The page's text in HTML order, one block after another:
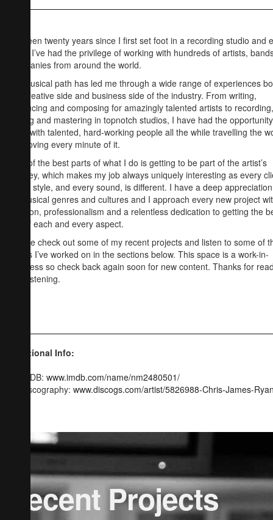
It’s been twenty years since I first set foot in a recording studio and
since I’ve had the privilege of working with hundreds of artists,
companies from around the world.
My musical path has led me through a wide range of experiences
the creative side and business side of the industry. From writing,
producing and composing for amazingly talented artists to recording,
mixing and mastering in topnotch studios, I have had the
work with talented, hard-working people all the while travelling the
and loving every minute of it.
One of the best parts of what I do is getting to be part of the artist’s
journey, which makes my job always uniquely interesting as every
every style, and every sound, is different. I have a deep
all musical genres and cultures and I approach every new project
passion, professionalism and a relentless dedication to getting the
out of each and every aspect.
Please check out some of my recent projects and listen to some of
tracks I’ve worked on in the sections below. This space is a work-in-
progress so check back again soon for new content. Thanks for
and listening.
Additional Info:
IMDB: www.imdb.com/name/nm2480501/
Discography: www.discogs.com/artist/5826988-Chris-James-
Recent Projects